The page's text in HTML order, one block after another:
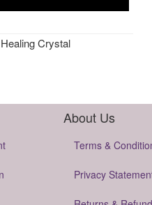
Crystal
About Us
Terms &
Privacy